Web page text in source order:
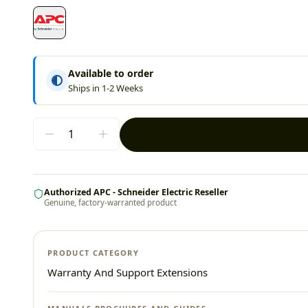
Available to order
Ships in 1-2 Weeks
Authorized APC - Schneider Electric Reseller
Genuine, factory-warranted product
PRODUCT CATEGORY
Warranty And Support Extensions